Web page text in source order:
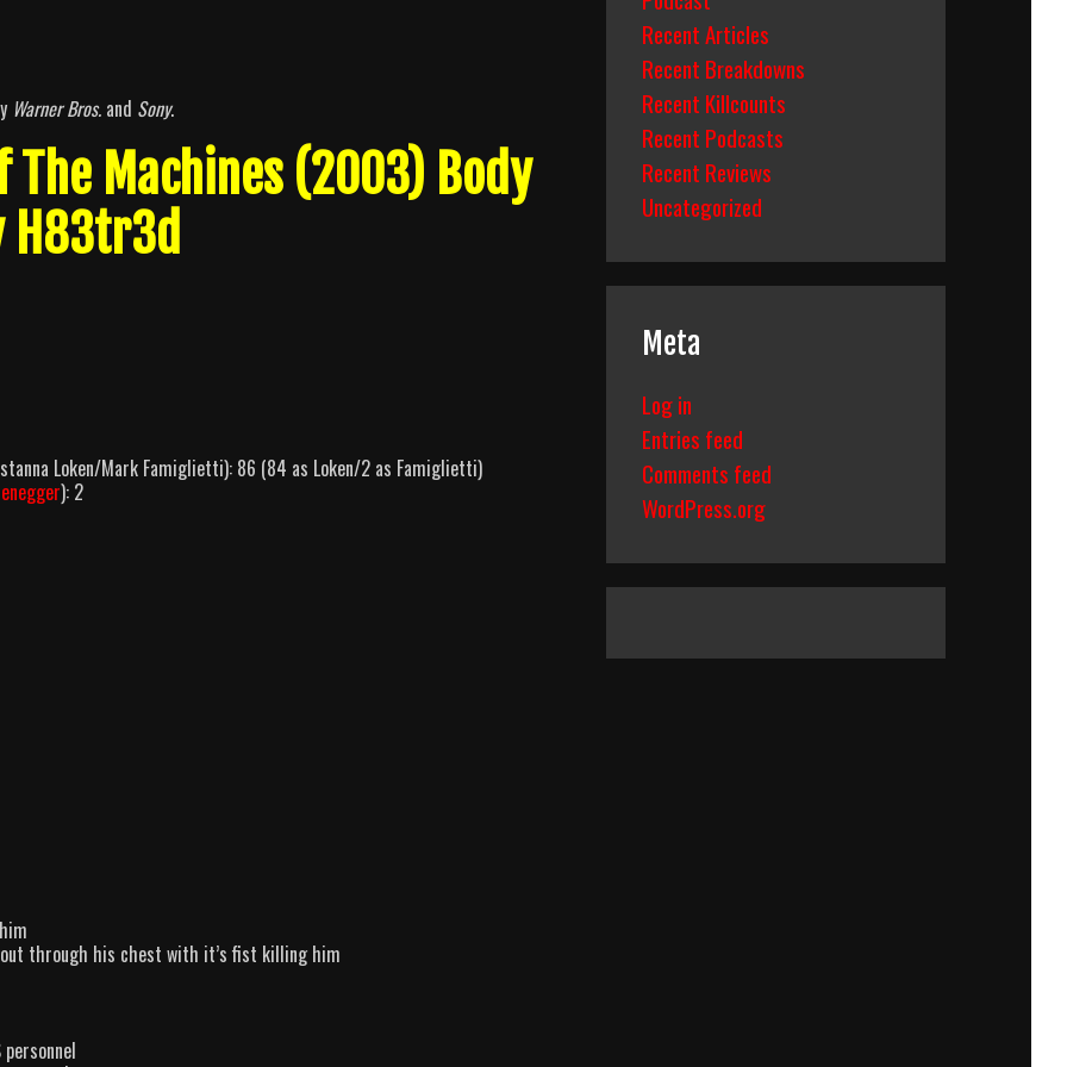
Warner Bros. and Sony.
The Machines (2003) Body
H83tr3d
Loken/Mark Famiglietti): 86 (84 as Loken/2 as Famiglietti)
): 2
out through his chest with it’s fist killing him
Recent Articles
Recent Breakdowns
Recent Killcounts
Recent Podcasts
Recent Reviews
Uncategorized
Meta
Log in
Entries feed
Comments feed
WordPress.org